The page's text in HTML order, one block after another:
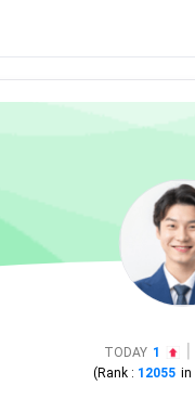
TODAY 1
(Rank : 12055 in